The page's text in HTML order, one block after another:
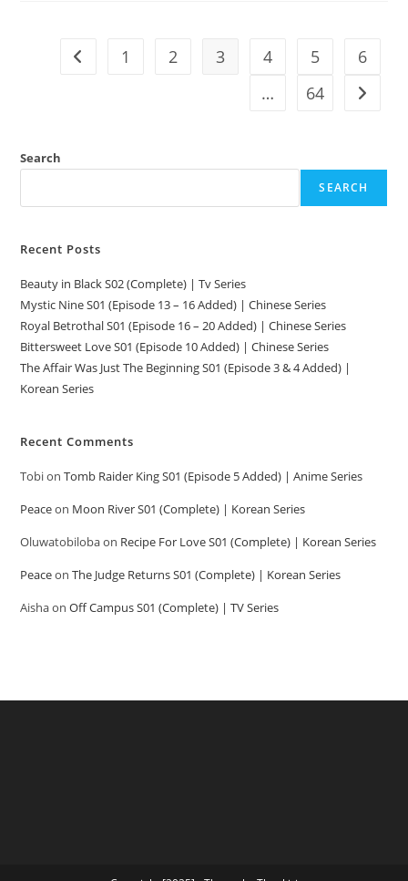
1 2 3 4 5
6
…
64
Search
SEARCH
Recent Posts
Beauty in Black S02 (Complete) | Tv Series
Mystic Nine S01 (Episode 13 – 16 Added) | Chinese Series
Royal Betrothal S01 (Episode 16 – 20 Added) | Chinese Series
Bittersweet Love S01 (Episode 10 Added) | Chinese Series
The Affair Was Just The Beginning S01 (Episode 3 & 4 Added) |
Korean Series
Recent Comments
TobionTomb Raider King S01 (Episode 5 Added) | Anime Series
Peaceon Moon River S01 (Complete) | Korean Series
Oluwatobilobaon Recipe For Love S01 (Complete) | Korean Series
PeaceonThe Judge Returns S01 (Complete) | Korean Series
AishaonOff Campus S01 (Complete) | TV Series